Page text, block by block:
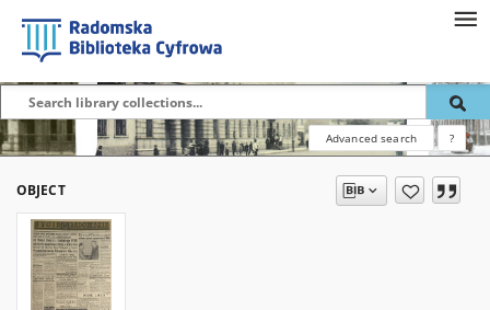
Advanced search ?
OBJECT